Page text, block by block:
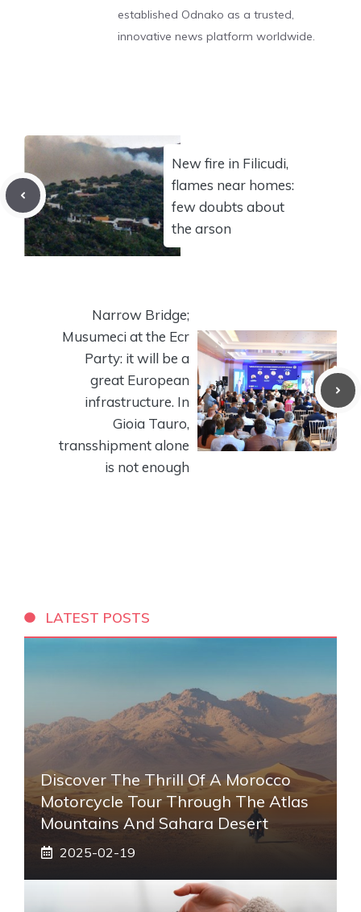
established Odnako as a trusted,
innovative news platform worldwide.
New fire in Filicudi,
flames near homes:
few doubts about
the arson
Narrow Bridge;
Musumeci at the Ecr
Party: it will be a
great European
infrastructure. In
Gioia Tauro,
transshipment alone
is not enough
LATEST POSTS
Discover The Thrill Of A Morocco
Motorcycle Tour Through The Atlas
Mountains And Sahara Desert
2025-02-19